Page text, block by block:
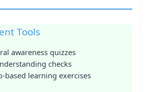
Tools
awareness quizzes
checks
based learning exercises